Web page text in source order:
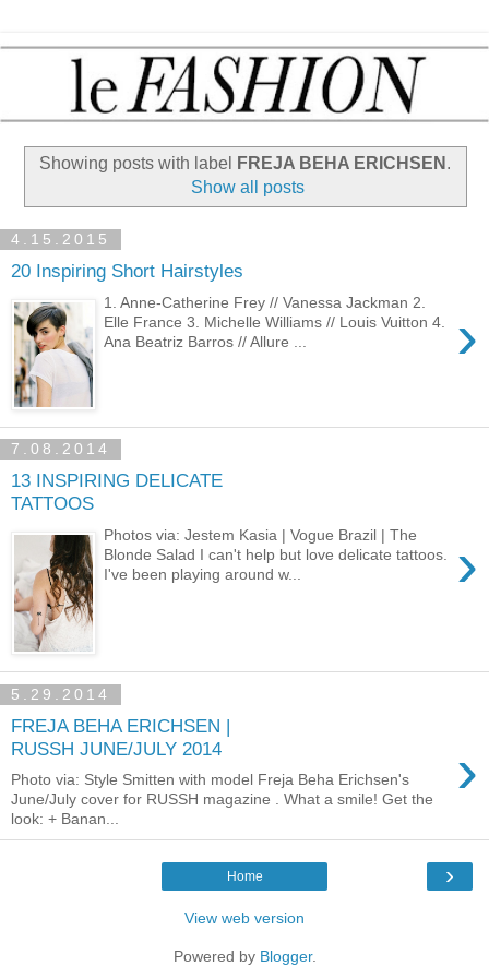
Showing posts with label FREJA BEHA ERICHSEN .
Show all posts
4.15.2015
20 Inspiring Short Hairstyles
›
1. Anne-Catherine Frey // Vanessa Jackman 2.
Elle France 3. Michelle Williams // Louis Vuitton 4.
Ana Beatriz Barros // Allure ...
7.08.2014
13 INSPIRING DELICATE
TATTOOS
›
Photos via: Jestem Kasia | Vogue Brazil | The
Blonde Salad I can't help but love delicate tattoos.
I've been playing around w...
5.29.2014
FREJA BEHA ERICHSEN |
RUSSH JUNE/JULY 2014
›
Photo via: Style Smitten with model Freja Beha Erichsen's
June/July cover for RUSSH magazine . What a smile! Get the
look: + Banan...
›
Home
View web version
Powered by Blogger.